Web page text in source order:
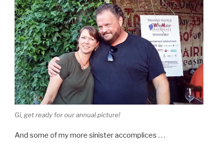
Gi, get ready for our annual picture!
And some of my more sinister accomplices . . .